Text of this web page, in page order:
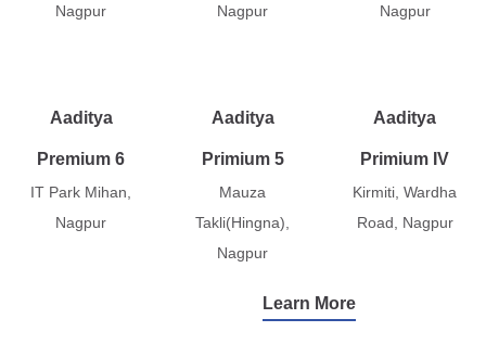
Nagpur
Nagpur
Nagpur
Aaditya
Premium 6
IT Park Mihan,
Nagpur
Aaditya
Primium 5
Mauza
Takli(Hingna),
Nagpur
Aaditya
Primium IV
Kirmiti, Wardha
Road, Nagpur
Learn More